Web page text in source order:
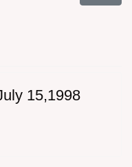
15,1998